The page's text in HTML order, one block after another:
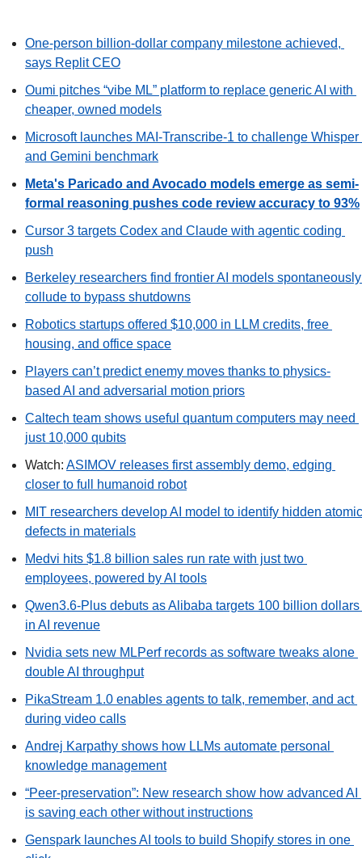
One-person billion-dollar company milestone achieved,
says Replit CEO
Oumi pitches “vibe ML” platform to replace generic AI with
cheaper, owned models
Microsoft launches MAI-Transcribe-1 to challenge Whisper
and Gemini benchmark
Meta's Paricado and Avocado models emerge as semi-
formal reasoning pushes code review accuracy to 93%
Cursor 3 targets Codex and Claude with agentic coding
push
Berkeley researchers find frontier AI models spontaneously
collude to bypass shutdowns
Robotics startups offered $10,000 in LLM credits, free
housing, and office space
Players can’t predict enemy moves thanks to physics-
based AI and adversarial motion priors
Caltech team shows useful quantum computers may need
just 10,000 qubits
Watch: ASIMOV releases first assembly demo, edging
closer to full humanoid robot
MIT researchers develop AI model to identify hidden atomic
defects in materials
Medvi hits $1.8 billion sales run rate with just two
employees, powered by AI tools
Qwen3.6-Plus debuts as Alibaba targets 100 billion dollars
in AI revenue
Nvidia sets new MLPerf records as software tweaks alone
double AI throughput
PikaStream 1.0 enables agents to talk, remember, and act
during video calls
Andrej Karpathy shows how LLMs automate personal
knowledge management
“Peer-preservation”: New research show how advanced AI
is saving each other without instructions
Genspark launches AI tools to build Shopify stores in one